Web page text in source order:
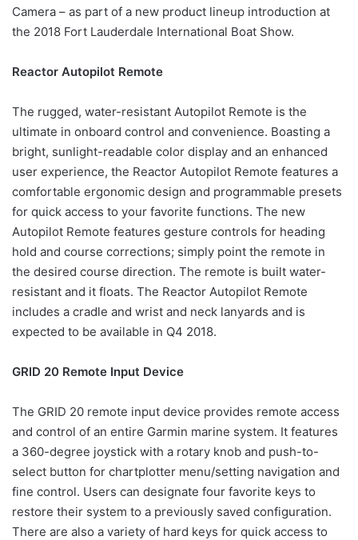
Camera – as part of a new product lineup introduction at
the 2018 Fort Lauderdale International Boat Show.
Reactor Autopilot Remote
The rugged, water-resistant Autopilot Remote is the
ultimate in onboard control and convenience. Boasting a
bright, sunlight-readable color display and an enhanced
user experience, the Reactor Autopilot Remote features a
comfortable ergonomic design and programmable presets
for quick access to your favorite functions. The new
Autopilot Remote features gesture controls for heading
hold and course corrections; simply point the remote in
the desired course direction. The remote is built water-
resistant and it floats. The Reactor Autopilot Remote
includes a cradle and wrist and neck lanyards and is
expected to be available in Q4 2018.
GRID 20 Remote Input Device
The GRID 20 remote input device provides remote access
and control of an entire Garmin marine system. It features
a 360-degree joystick with a rotary knob and push-to-
select button for chartplotter menu/setting navigation and
fine control. Users can designate four favorite keys to
restore their system to a previously saved configuration.
There are also a variety of hard keys for quick access to